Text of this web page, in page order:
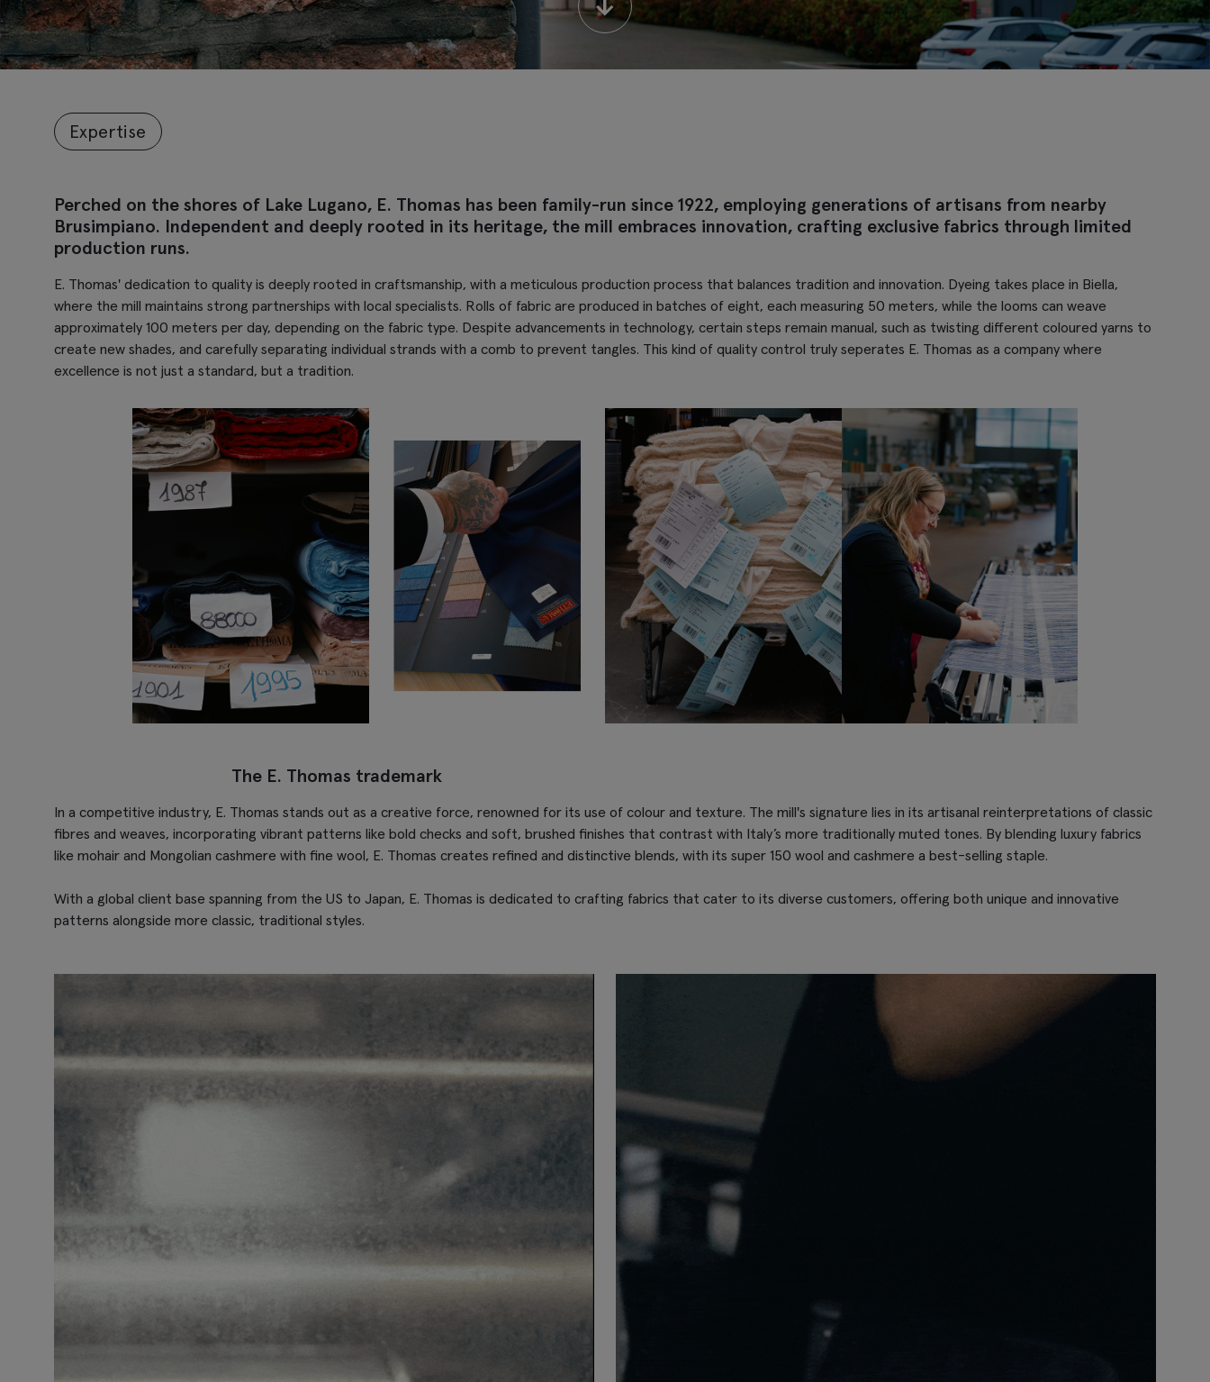
Expertise
Perched on the shores of Lake Lugano, E. Thomas has been family-run since 1922, employing generations of artisans from nearby
Brusimpiano. Independent and deeply rooted in its heritage, the mill embraces innovation, crafting exclusive fabrics through limited
production runs.
E. Thomas' dedication to quality is deeply rooted in craftsmanship, with a meticulous production process that balances tradition and innovation. Dyeing takes place in Biella,
where the mill maintains strong partnerships with local specialists. Rolls of fabric are produced in batches of eight, each measuring 50 meters, while the looms can weave
approximately 100 meters per day, depending on the fabric type. Despite advancements in technology, certain steps remain manual, such as twisting different coloured yarns to
create new shades, and carefully separating individual strands with a comb to prevent tangles. This kind of quality control truly seperates E. Thomas as a company where
excellence is not just a standard, but a tradition.
The E. Thomas trademark
In a competitive industry, E. Thomas stands out as a creative force, renowned for its use of colour and texture. The mill's signature lies in its artisanal reinterpretations of classic
fibres and weaves, incorporating vibrant patterns like bold checks and soft, brushed finishes that contrast with Italy’s more traditionally muted tones. By blending luxury fabrics
like mohair and Mongolian cashmere with fine wool, E. Thomas creates refined and distinctive blends, with its super 150 wool and cashmere a best-selling staple.
With a global client base spanning from the US to Japan, E. Thomas is dedicated to crafting fabrics that cater to its diverse customers, offering both unique and innovative
patterns alongside more classic, traditional styles.